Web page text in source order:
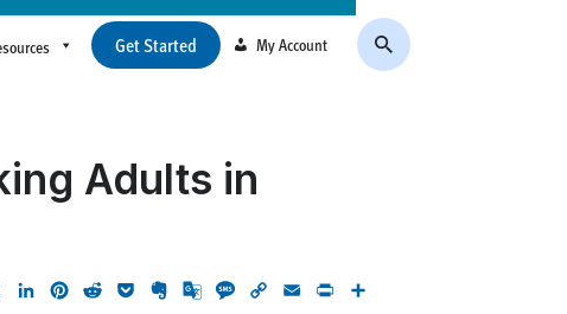
Get Started My Account
Adults in
LinkedIn
Pinterest
RedditPocketEvernote
GoogleMessage
Copy EmailPrint